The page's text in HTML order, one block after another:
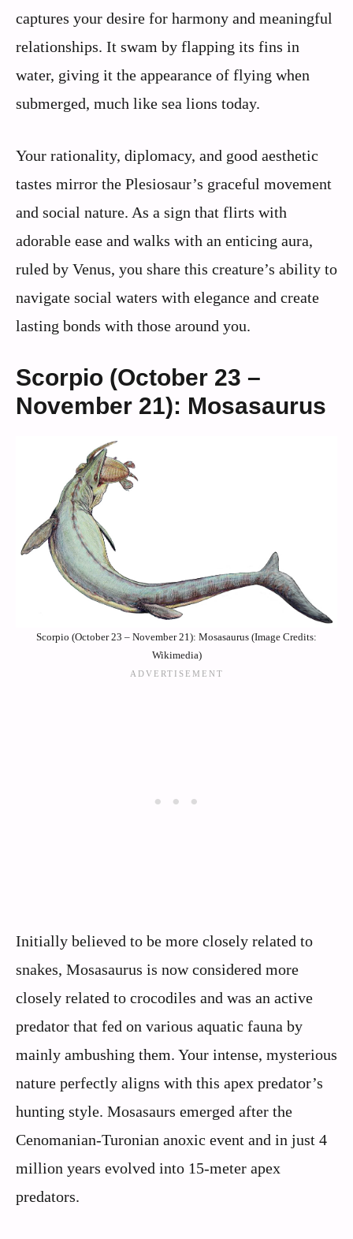
captures your desire for harmony and meaningful
relationships. It swam by flapping its fins in
water, giving it the appearance of flying when
submerged, much like sea lions today.
Your rationality, diplomacy, and good aesthetic
tastes mirror the Plesiosaur’s graceful movement
and social nature. As a sign that flirts with
adorable ease and walks with an enticing aura,
ruled by Venus, you share this creature’s ability to
navigate social waters with elegance and create
lasting bonds with those around you.
Scorpio (October 23 –
November 21): Mosasaurus
Scorpio (October 23 – November 21): Mosasaurus (Image Credits:
Wikimedia)
Initially believed to be more closely related to
snakes, Mosasaurus is now considered more
closely related to crocodiles and was an active
predator that fed on various aquatic fauna by
mainly ambushing them. Your intense, mysterious
nature perfectly aligns with this apex predator’s
hunting style. Mosasaurs emerged after the
Cenomanian-Turonian anoxic event and in just 4
million years evolved into 15-meter apex
predators.